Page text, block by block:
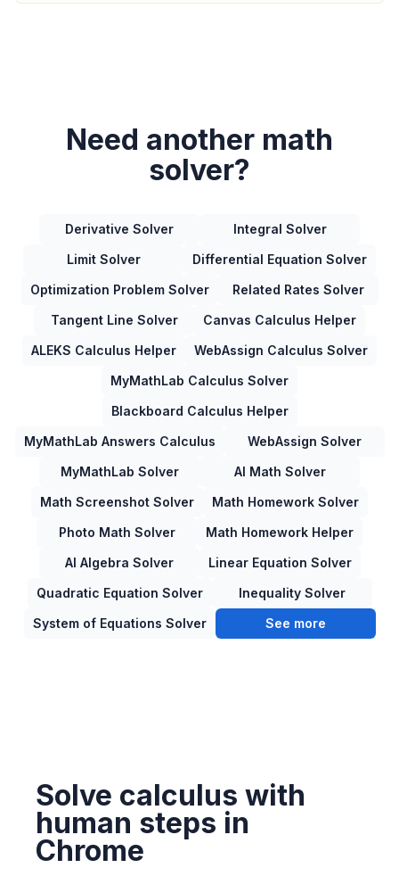
Need another math
solver?
Derivative Solver
Integral Solver
Limit Solver
Differential Equation Solver
Optimization Problem Solver
Related Rates Solver
Tangent Line Solver
Canvas Calculus Helper
ALEKS Calculus Helper
WebAssign Calculus Solver
MyMathLab Calculus Solver
Blackboard Calculus Helper
MyMathLab Answers Calculus
WebAssign Solver
MyMathLab Solver
AI Math Solver
Math Screenshot Solver
Math Homework Solver
Photo Math Solver
Math Homework Helper
AI Algebra Solver
Linear Equation Solver
Quadratic Equation Solver
Inequality Solver
System of Equations Solver
See more
Solve calculus with
human steps in
Chrome